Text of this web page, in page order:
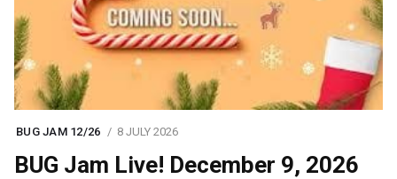
BUG JAM 12/26 8 JULY 2026
BUG Jam Live! December 9, 2026